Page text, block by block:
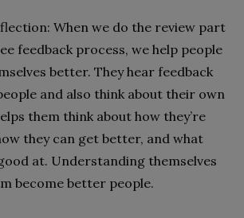
When we do the review part
feedback process, we help people
better. They hear feedback
and also think about their own
them think about how they’re
they can get better, and what
at. Understanding themselves
become better people.